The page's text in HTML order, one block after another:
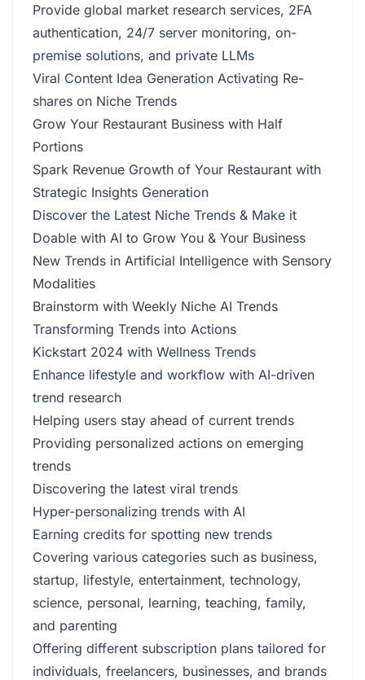
Provide global market research services, 2FA
authentication, 24/7 server monitoring, on-
premise solutions, and private LLMs
Viral Content Idea Generation Activating Re-
shares on Niche Trends
Grow Your Restaurant Business with Half
Portions
Spark Revenue Growth of Your Restaurant with
Strategic Insights Generation
Discover the Latest Niche Trends & Make it
Doable with AI to Grow You & Your Business
New Trends in Artificial Intelligence with Sensory
Modalities
Brainstorm with Weekly Niche AI Trends
Transforming Trends into Actions
Kickstart 2024 with Wellness Trends
Enhance lifestyle and workflow with AI-driven
trend research
Helping users stay ahead of current trends
Providing personalized actions on emerging
trends
Discovering the latest viral trends
Hyper-personalizing trends with AI
Earning credits for spotting new trends
Covering various categories such as business,
startup, lifestyle, entertainment, technology,
science, personal, learning, teaching, family,
and parenting
Offering different subscription plans tailored for
individuals, freelancers, businesses, and brands